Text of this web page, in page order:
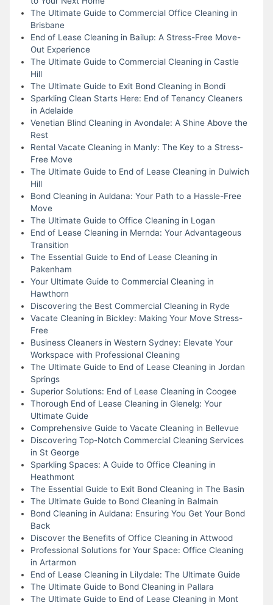
The Ultimate Guide to Commercial Office Cleaning in
Brisbane
End of Lease Cleaning in Bailup: A Stress-Free Move-
Out Experience
The Ultimate Guide to Commercial Cleaning in Castle
Hill
The Ultimate Guide to Exit Bond Cleaning in Bondi
Sparkling Clean Starts Here: End of Tenancy Cleaners
in Adelaide
Venetian Blind Cleaning in Avondale: A Shine Above the
Rest
Rental Vacate Cleaning in Manly: The Key to a Stress-
Free Move
The Ultimate Guide to End of Lease Cleaning in Dulwich
Hill
Bond Cleaning in Auldana: Your Path to a Hassle-Free
Move
The Ultimate Guide to Office Cleaning in Logan
End of Lease Cleaning in Mernda: Your Advantageous
Transition
The Essential Guide to End of Lease Cleaning in
Pakenham
Your Ultimate Guide to Commercial Cleaning in
Hawthorn
Discovering the Best Commercial Cleaning in Ryde
Vacate Cleaning in Bickley: Making Your Move Stress-
Free
Business Cleaners in Western Sydney: Elevate Your
Workspace with Professional Cleaning
The Ultimate Guide to End of Lease Cleaning in Jordan
Springs
Superior Solutions: End of Lease Cleaning in Coogee
Thorough End of Lease Cleaning in Glenelg: Your
Ultimate Guide
Comprehensive Guide to Vacate Cleaning in Bellevue
Discovering Top-Notch Commercial Cleaning Services
in St George
Sparkling Spaces: A Guide to Office Cleaning in
Heathmont
The Essential Guide to Exit Bond Cleaning in The Basin
The Ultimate Guide to Bond Cleaning in Balmain
Bond Cleaning in Auldana: Ensuring You Get Your Bond
Back
Discover the Benefits of Office Cleaning in Attwood
Professional Solutions for Your Space: Office Cleaning
in Artarmon
End of Lease Cleaning in Lilydale: The Ultimate Guide
The Ultimate Guide to Bond Cleaning in Pallara
The Ultimate Guide to End of Lease Cleaning in Mont